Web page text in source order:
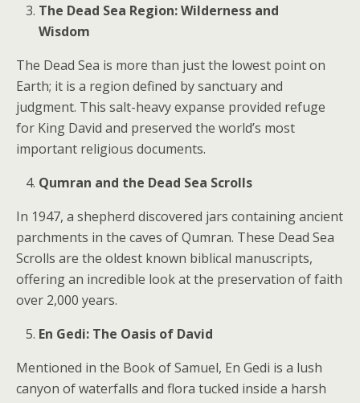
The Dead Sea Region: Wilderness and
Wisdom
The Dead Sea is more than just the lowest point on
Earth; it is a region defined by sanctuary and
judgment. This salt-heavy expanse provided refuge
for King David and preserved the world’s most
important religious documents.
Qumran and the Dead Sea Scrolls
In 1947, a shepherd discovered jars containing ancient
parchments in the caves of Qumran. These Dead Sea
Scrolls are the oldest known biblical manuscripts,
offering an incredible look at the preservation of faith
over 2,000 years.
En Gedi: The Oasis of David
Mentioned in the Book of Samuel, En Gedi is a lush
canyon of waterfalls and flora tucked inside a harsh